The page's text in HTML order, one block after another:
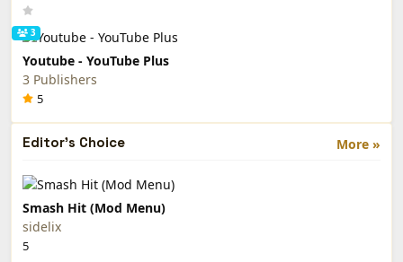
3
Youtube - YouTube Plus
3 Publishers
5
More »
Editor's Choice
Smash Hit (Mod Menu)
sidelix
5